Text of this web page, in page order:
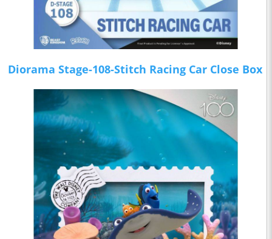
Diorama Stage-108-Stitch Racing Car Close Box